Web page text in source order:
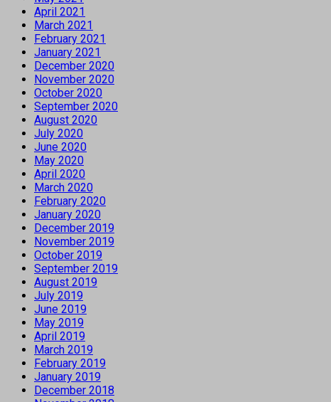
April 2021
March 2021
February 2021
January 2021
December 2020
November 2020
October 2020
September 2020
August 2020
July 2020
June 2020
May 2020
April 2020
March 2020
February 2020
January 2020
December 2019
November 2019
October 2019
September 2019
August 2019
July 2019
June 2019
May 2019
April 2019
March 2019
February 2019
January 2019
December 2018